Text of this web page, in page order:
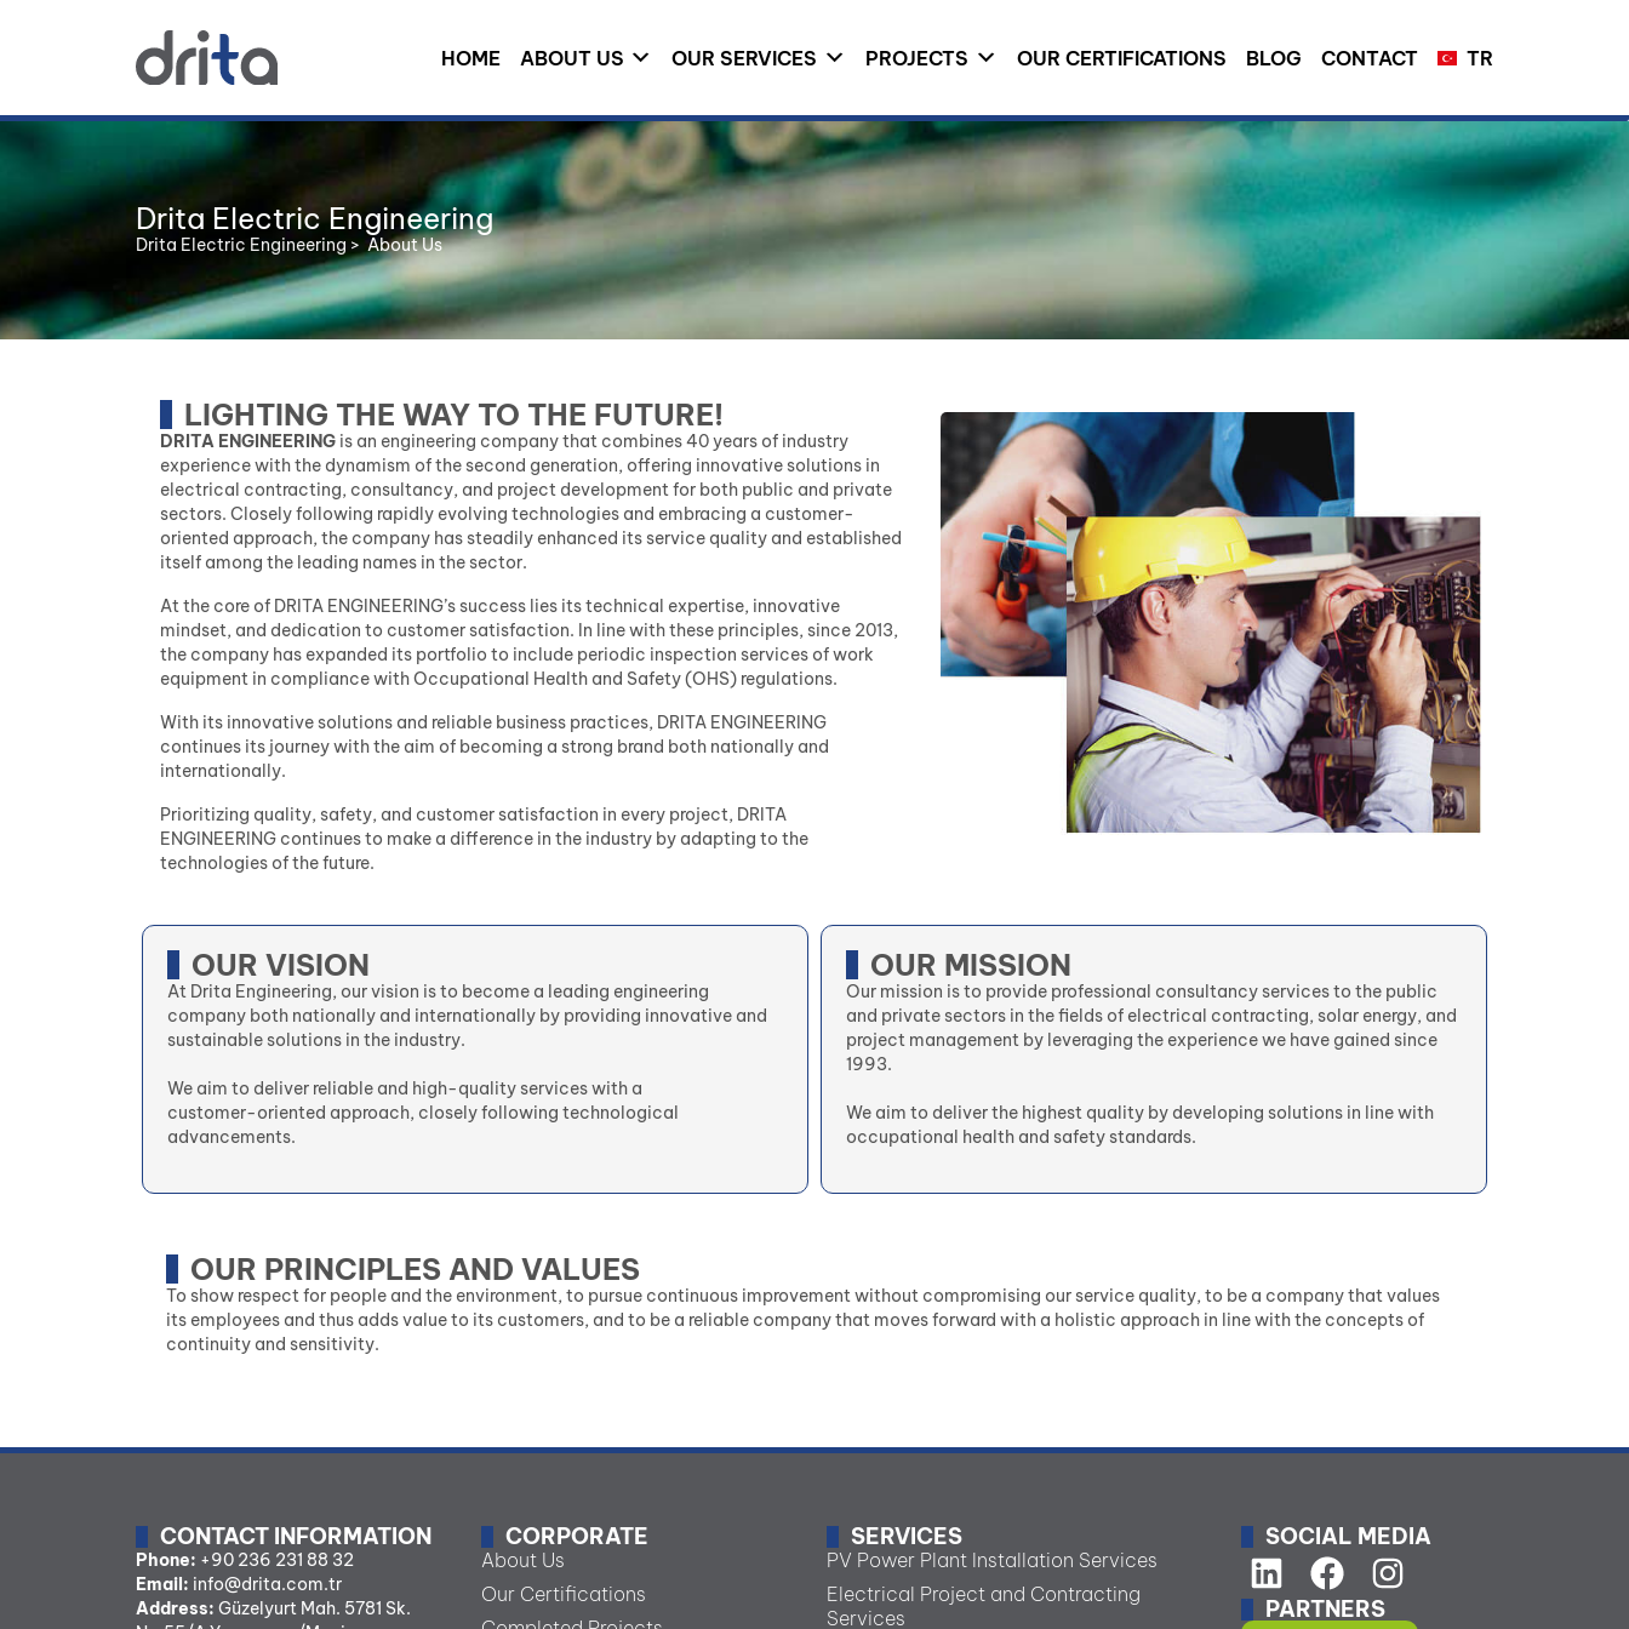
HOME ABOUT US OUR SERVICES PROJECTS OUR CERTIFICATIONS BLOG CONTACT TR
Drita Electric Engineering
Drita Electric Engineering > About Us
LIGHTING THE WAY TO THE FUTURE!
DRITA ENGINEERING is an engineering company that combines 40 years of industry
experience with the dynamism of the second generation, offering innovative solutions in
electrical contracting, consultancy, and project development for both public and private
sectors. Closely following rapidly evolving technologies and embracing a customer-
oriented approach, the company has steadily enhanced its service quality and established
itself among the leading names in the sector.
At the core of DRITA ENGINEERING’s success lies its technical expertise, innovative
mindset, and dedication to customer satisfaction. In line with these principles, since 2013,
the company has expanded its portfolio to include periodic inspection services of work
equipment in compliance with Occupational Health and Safety (OHS) regulations.
With its innovative solutions and reliable business practices, DRITA ENGINEERING
continues its journey with the aim of becoming a strong brand both nationally and
internationally.
Prioritizing quality, safety, and customer satisfaction in every project, DRITA
ENGINEERING continues to make a difference in the industry by adapting to the
technologies of the future.
OUR VISION
At Drita Engineering, our vision is to become a leading engineering
company both nationally and internationally by providing innovative and
sustainable solutions in the industry.
We aim to deliver reliable and high-quality services with a
customer-oriented approach, closely following technological
advancements.
OUR MISSION
Our mission is to provide professional consultancy services to the public
and private sectors in the fields of electrical contracting, solar energy, and
project management by leveraging the experience we have gained since
1993.
We aim to deliver the highest quality by developing solutions in line with
occupational health and safety standards.
OUR PRINCIPLES AND VALUES
To show respect for people and the environment, to pursue continuous improvement without compromising our service quality, to be a company that values
its employees and thus adds value to its customers, and to be a reliable company that moves forward with a holistic approach in line with the concepts of
continuity and sensitivity.
CONTACT INFORMATION
Phone: +90 236 231 88 32
Email: info@drita.com.tr
Address: Güzelyurt Mah. 5781 Sk.
CORPORATE
About Us
Our Certifications
SERVICES
PV Power Plant Installation Services
Electrical Project and Contracting
Services
SOCIAL MEDIA
PARTNERS